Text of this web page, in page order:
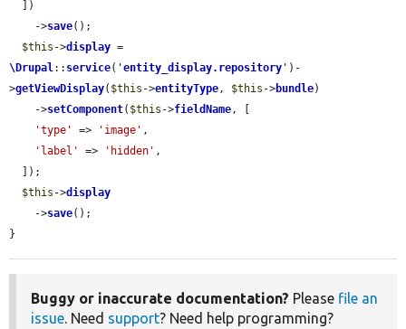
    ->
save();
$this ->display
\Drupal:: service( 'entity_display.repository ' )-
>getViewDisplay( $this ->entityType, $this ->bundle)
    ->
setComponent( $this ->fieldName, [
'type'
=> 'image' ,
'label'
=> 'hidden' ,
$this ->display
    ->
save();
}
Buggy or inaccurate documentation? Please file an
issue. Need support? Need help programming?